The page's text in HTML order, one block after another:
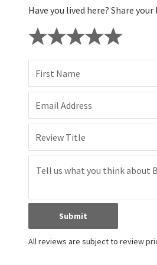
Have you lived here? Share
First Name
Email Address
Review Title
Submit
All reviews are subject to review